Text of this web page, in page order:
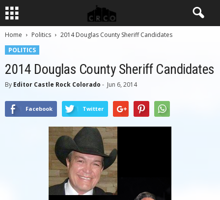
Home Politics
2014 Douglas County Sheriff Candidates
POLITICS
2014 Douglas County Sheriff Candidates
By Editor Castle Rock Colorado - Jun 6, 2014
Facebook Twitter